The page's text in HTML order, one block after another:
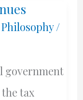
/
government
tax